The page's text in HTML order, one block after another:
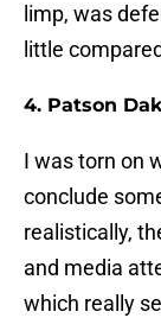
limp, was
little
4. Patson
I was torn on
conclude
realistically,
and media
which really